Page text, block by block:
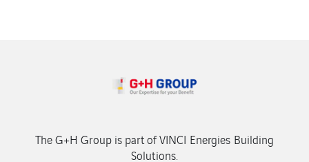
The G+H Group is part of VINCI Energies Building
Solutions.